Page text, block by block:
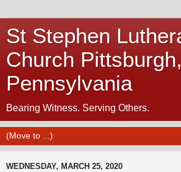
St Stephen
Church Pittsburgh,
Pennsylvania
Bearing Witness. Serving Others.
WEDNESDAY, MARCH 25, 2020